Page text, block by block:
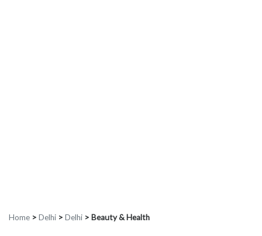
Home > Delhi > Delhi > Beauty & Health